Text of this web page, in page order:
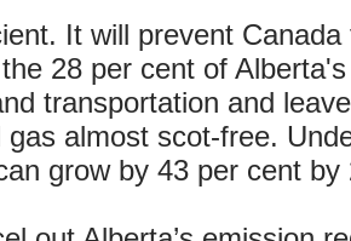
It will prevent
28 per cent of
transportation and
almost scot-free.
grow by 43 per cent by